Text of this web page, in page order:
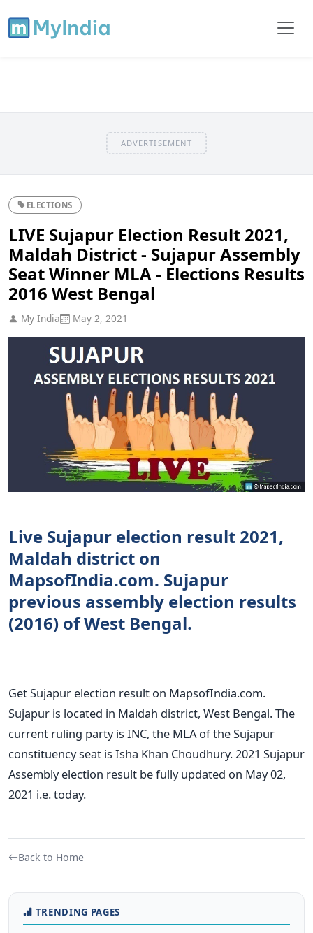
ADVERTISEMENT
ELECTIONS
LIVE Sujapur Election Result 2021,
Maldah District - Sujapur Assembly
Seat Winner MLA - Elections Results
2016 West Bengal
My India May 2, 2021
Live Sujapur election result 2021,
Maldah district on
MapsofIndia.com. Sujapur
previous assembly election results
(2016) of West Bengal.
Get Sujapur election result on MapsofIndia.com.
Sujapur is located in Maldah district, West Bengal. The
current ruling party is INC, the MLA of the Sujapur
constituency seat is Isha Khan Choudhury. 2021 Sujapur
Assembly election result be fully updated on May 02,
2021 i.e. today.
Back to Home
TRENDING PAGES